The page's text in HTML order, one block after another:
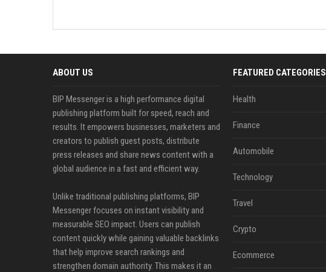
ABOUT US
BIP Messenger is a high performance digital
publishing platform built for speed, reach and
results. It empowers businesses, marketers and
creators to publish guest posts, distribute
press releases and share news content with a
global audience in a fast and efficient way.
Unlike traditional publishing platforms, BIP
Messenger focuses on instant visibility and
measurable SEO impact. Users can publish
content quickly while gaining valuable backlinks
that help improve search rankings and
strengthen domain authority. This makes it an
FEATURED CATEGORIES
Health
Finance
Automobile
Technology
Travel
Crypto
Ecommerce